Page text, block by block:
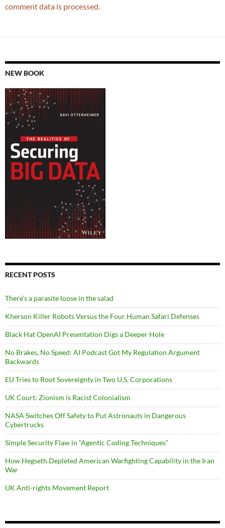
comment data is processed.
NEW BOOK
RECENT POSTS
There’s a parasite loose in the salad
Kherson Killer Robots Versus the Four Human Safari Defenses
Black Hat OpenAI Presentation Digs a Deeper Hole
No Brakes, No Speed: AI Podcast Got My Regulation Argument
Backwards
EU Tries to Root Sovereignty in Two U.S. Corporations
UK Court: Zionism is Racist Colonialism
NASA Switches Off Safety to Put Astronauts in Dangerous
Cybertrucks
Simple Security Flaw in “Agentic Coding Techniques”
How Hegseth Depleted American Warfighting Capability in the Iran
War
UK Anti-rights Movement Report